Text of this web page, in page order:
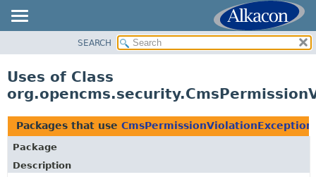
CLASS
TREE
DEPRECATED
INDEX
SEARCH
Uses of Class
Packages that use CmsPermissionViolationException
Package
Description